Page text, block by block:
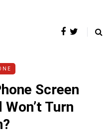
Screen
Turn